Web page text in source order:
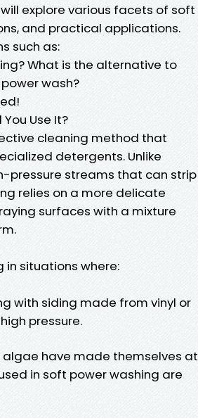
explore various facets of soft
and practical applications.
such as:
What is the alternative to
wash?
Use It?
cleaning method that
detergents. Unlike
pressure streams that can strip
relies on a more delicate
surfaces with a mixture
in situations where:
with siding made from vinyl or
pressure.
algae have made themselves at
in soft power washing are